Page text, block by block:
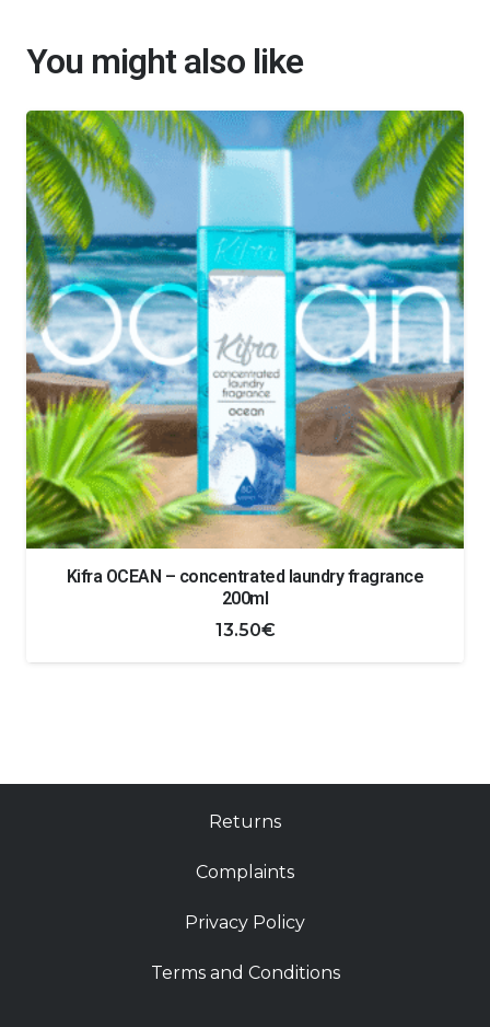
You might also like
Kifra OCEAN – concentrated laundry fragrance
200ml
13.50€
Returns
Complaints
Privacy Policy
Terms and Conditions